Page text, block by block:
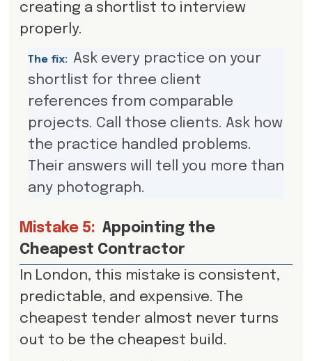
creating a shortlist to interview
properly.
The fix: Ask every practice on your
shortlist for three client
references from comparable
projects. Call those clients. Ask how
the practice handled problems.
Their answers will tell you more than
any photograph.
Mistake 5: Appointing the
Cheapest Contractor
In London, this mistake is consistent,
predictable, and expensive. The
cheapest tender almost never turns
out to be the cheapest build.